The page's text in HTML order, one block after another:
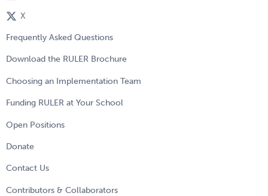
X
Frequently Asked Questions
Download the RULER Brochure
Choosing an Implementation Team
Funding RULER at Your School
Open Positions
Donate
Contact Us
Contributors & Collaborators